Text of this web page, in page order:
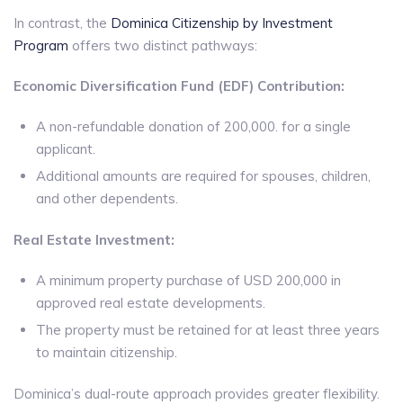
In contrast, the Dominica Citizenship by Investment
Program offers two distinct pathways:
Economic Diversification Fund (EDF) Contribution:
A non-refundable donation of 200,000. for a single
applicant.
Additional amounts are required for spouses, children,
and other dependents.
Real Estate Investment:
A minimum property purchase of USD 200,000 in
approved real estate developments.
The property must be retained for at least three years
to maintain citizenship.
Dominica’s dual-route approach provides greater flexibility.